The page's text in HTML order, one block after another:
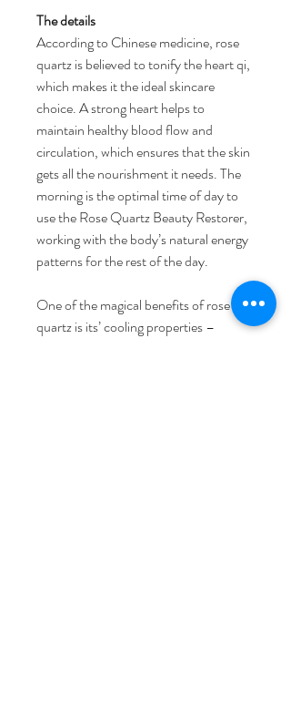
The details
According to Chinese medicine, rose
quartz is believed to tonify the heart qi,
which makes it the ideal skincare
choice. A strong heart helps to
maintain healthy blood flow and
circulation, which ensures that the skin
gets all the nourishment it needs. The
morning is the optimal time of day to
use the Rose Quartz Beauty Restorer,
working with the body’s natural energy
patterns for the rest of the day.
One of the magical benefits of rose
quartz is its’ cooling properties –